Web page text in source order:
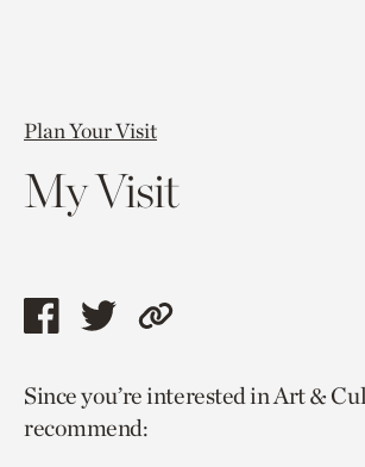
Plan Your Visit
My Visit
Share
page
via
Share
page
via
Copy
to
Since you’re interested in Art &
recommend: